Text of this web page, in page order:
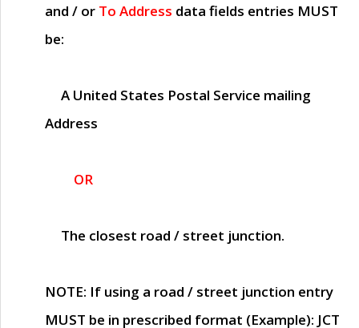
and / or To Address data fields entries MUST
be:
A United States Postal Service mailing
Address
OR
The closest road / street junction.
NOTE: If using a road / street junction entry
MUST be in prescribed format (Example): JCT